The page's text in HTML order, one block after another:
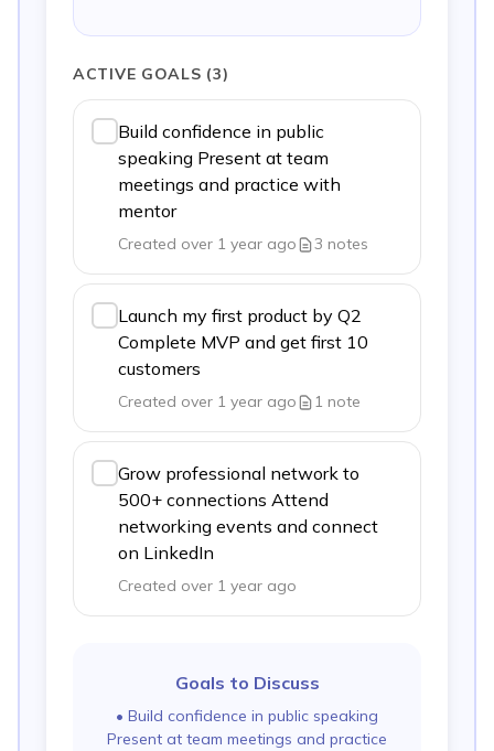
ACTIVE GOALS (3)
Build confidence in public
speaking Present at team
meetings and practice with
mentor
Created over 1 year ago 3 notes
Launch my first product by Q2
Complete MVP and get first 10
customers
Created over 1 year ago 1 note
Grow professional network to
500+ connections Attend
networking events and connect
on LinkedIn
Created over 1 year ago
Goals to Discuss
• Build confidence in public speaking
Present at team meetings and practice